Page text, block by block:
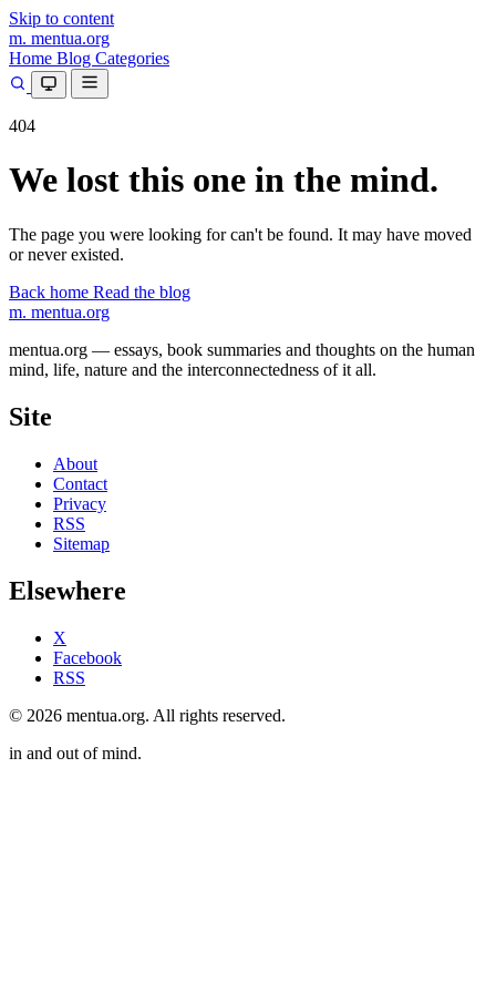
Skip to content
m. mentua.org
Home Blog Categories
404
We lost this one in the mind.
The page you were looking for can't be found. It may have moved
or never existed.
Back home Read the blog
m. mentua.org
mentua.org — essays, book summaries and thoughts on the human
mind, life, nature and the interconnectedness of it all.
Site
About
Contact
Privacy
RSS
Sitemap
Elsewhere
X
Facebook
RSS
© 2026 mentua.org. All rights reserved.
in and out of mind.